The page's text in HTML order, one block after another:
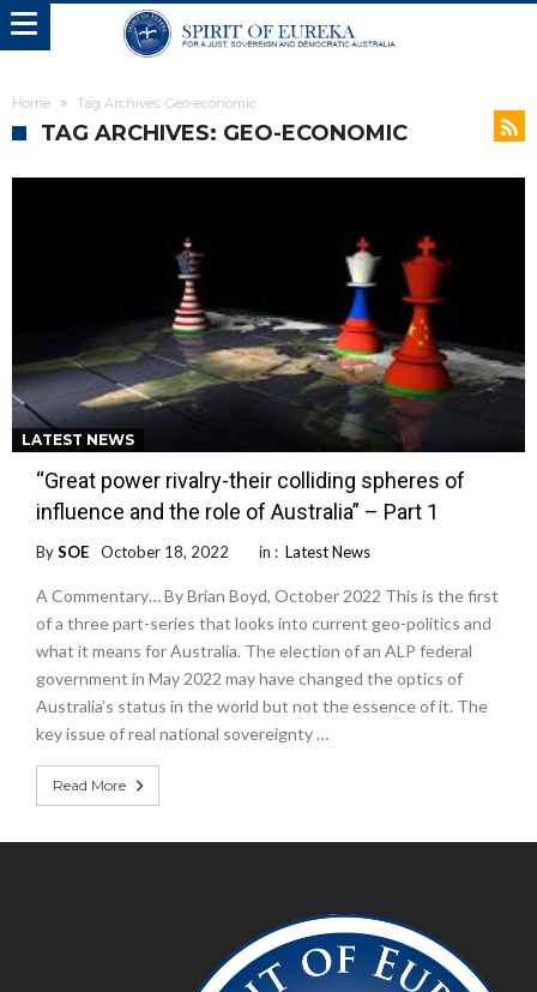
Home Tag Archives: Geo-economic
TAG ARCHIVES: GEO-ECONOMIC
LATEST NEWS
“Great power rivalry-their colliding spheres of
influence and the role of Australia” – Part 1
BySOE October 18, 2022 in : Latest News
A Commentary… By Brian Boyd, October 2022 This is the first
of a three part-series that looks into current geo-politics and
what it means for Australia. The election of an ALP federal
government in May 2022 may have changed the optics of
Australia’s status in the world but not the essence of it. The
key issue of real national sovereignty …
Read More